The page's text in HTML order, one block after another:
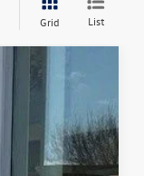
Grid List
Ext. Int.